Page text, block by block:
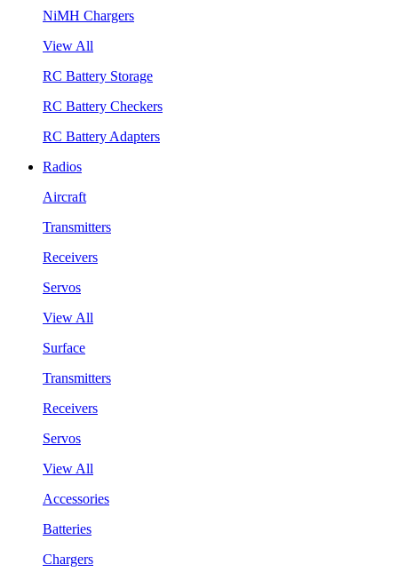
NiMH Chargers
View All
RC Battery Storage
RC Battery Checkers
RC Battery Adapters
Radios
Aircraft
Transmitters
Receivers
Servos
View All
Surface
Transmitters
Receivers
Servos
View All
Accessories
Batteries
Chargers